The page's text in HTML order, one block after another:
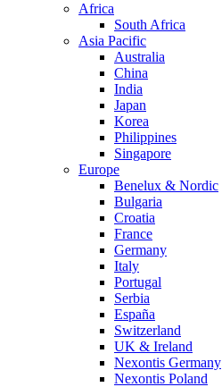
Africa
South Africa
Asia Pacific
Australia
China
India
Japan
Korea
Philippines
Singapore
Europe
Benelux & Nordic
Bulgaria
Croatia
France
Germany
Italy
Portugal
Serbia
España
Switzerland
UK & Ireland
Nexontis Germany
Nexontis Poland